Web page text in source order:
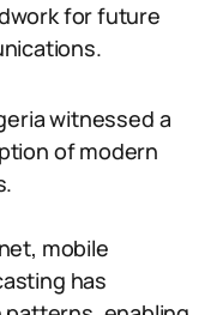
for future
witnessed a
of modern
mobile
has